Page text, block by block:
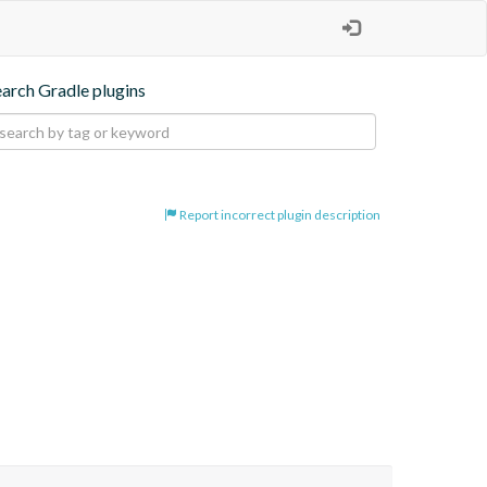
Gradle plugins
Report incorrect plugin description